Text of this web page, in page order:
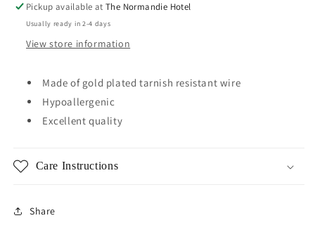
Pickup available atThe Normandie Hotel
Usually ready in 2-4 days
View store information
Made of gold plated tarnish resistant wire
Hypoallergenic
Excellent quality
Care Instructions
Share